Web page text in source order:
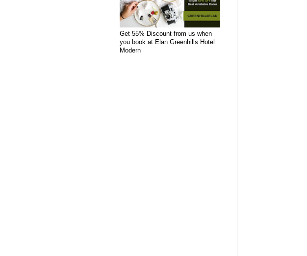
Get 55% Discount from us when
you book at Elan Greenhills Hotel
Modern